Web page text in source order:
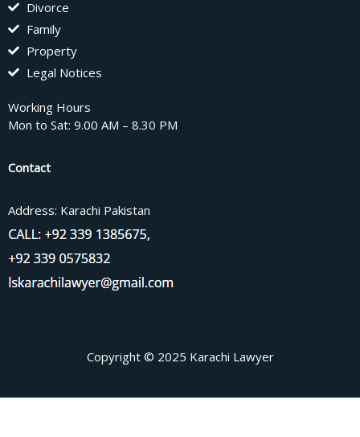
Divorce
Family
Property
Legal Notices
Working Hours
Mon to Sat: 9.00 AM – 8.30 PM
Contact
Address: Karachi Pakistan
Copyright © 2025 Karachi Lawyer